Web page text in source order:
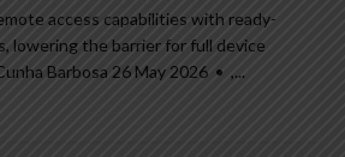
access capabilities with ready-
lowering the barrier for full device
Barbosa 26 May 2026 • ,...